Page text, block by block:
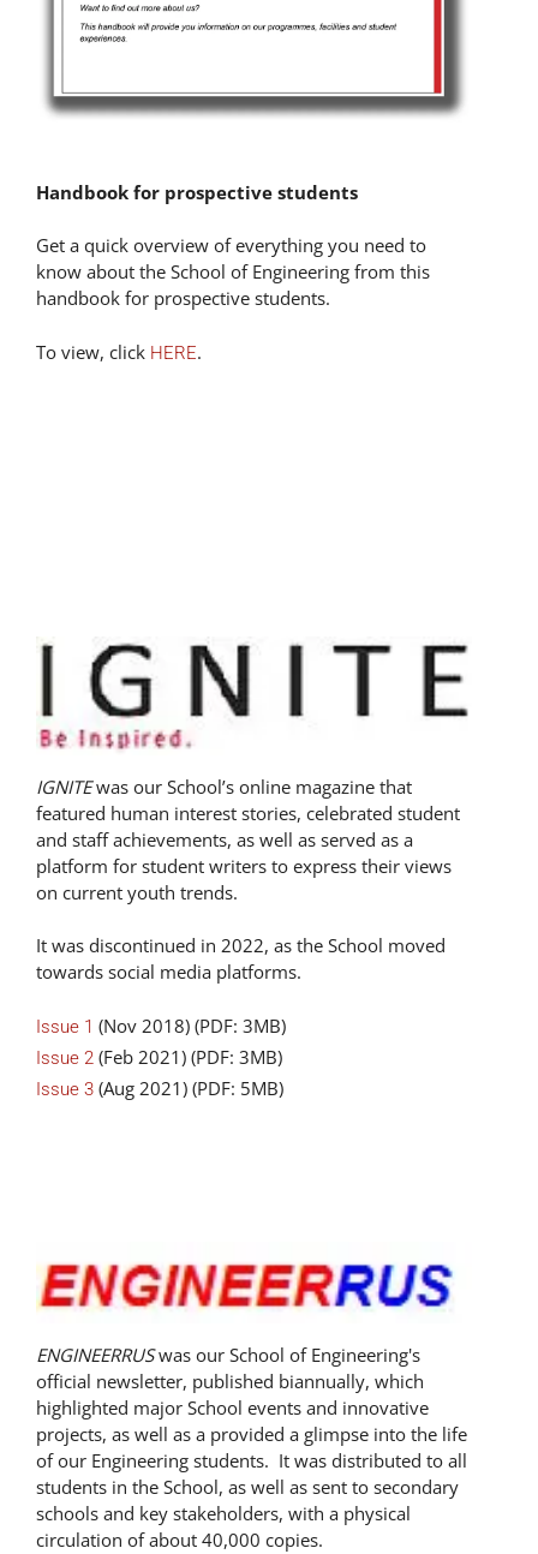
Handbook for prospective students
Get a quick overview of everything you need to
know about the School of Engineering from this
handbook for prospective students.
To view, click HERE.
IGNITEwas our School’s online magazine that
featured human interest stories, celebrated student
and staff achievements, as well as served as a
platform for student writers to express their views
on current youth trends.
It was discontinued in 2022, as the School moved
towards social media platforms.
Issue 1 (Nov 2018) (PDF: 3MB)
Issue 2 (Feb 2021) (PDF: 3MB)
Issue 3 (Aug 2021) (PDF: 5MB)
ENGINEERRUSwas our School of Engineering's
official newsletter, published biannually, which
highlighted major School events and innovative
projects, as well as a provided a glimpse into the life
of our Engineering students. It was distributed to all
students in the School, as well as sent to secondary
schools and key stakeholders, with a physical
circulation of about 40,000 copies.